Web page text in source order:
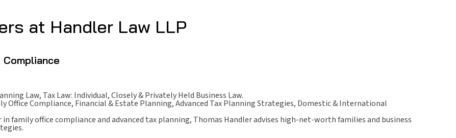
at Handler Law LLP
Law, Tax Law: Individual, Closely & Privately Held Business Law.
Office Compliance, Financial & Estate Planning, Advanced Tax Planning Strategies, Domestic & International
family office compliance and advanced tax planning, Thomas Handler advises high-net-worth families and business